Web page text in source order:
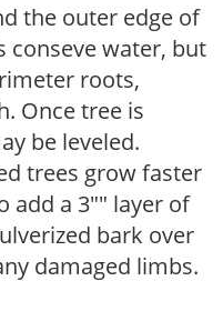
the outer edge of
conseve water, but
roots,
Once tree is
be leveled.
trees grow faster
add a 3"" layer of
bark over
damaged limbs.